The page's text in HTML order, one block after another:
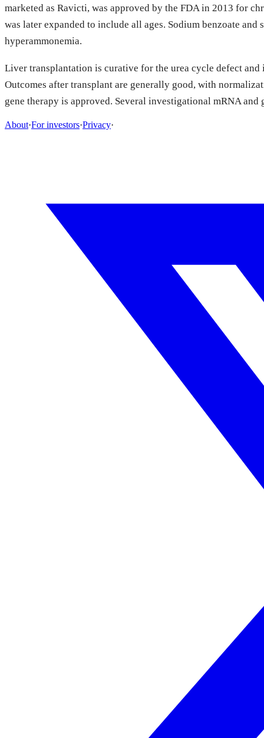
marketed as Ravicti, was approved by the FDA in 2013 for
was later expanded to include all ages. Sodium benzoate
hyperammonemia.
Liver transplantation is curative for the urea cycle defect
Outcomes after transplant are generally good, with
gene therapy is approved. Several investigational mRNA
About·For investors·Privacy·